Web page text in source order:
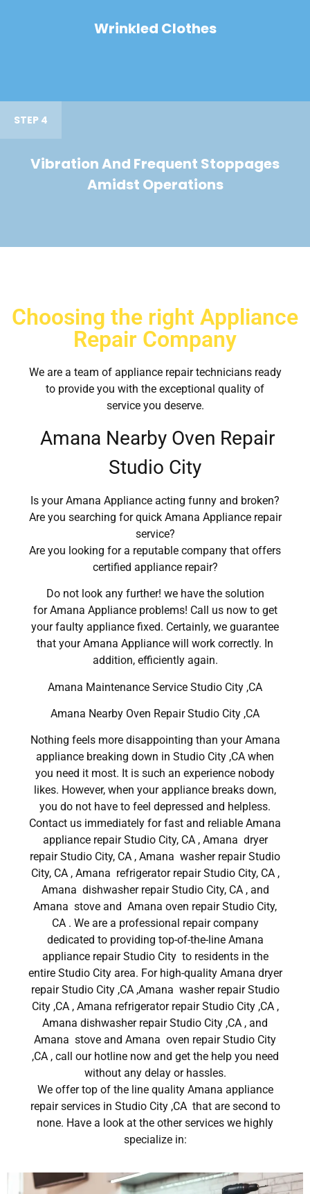
Wrinkled Clothes
STEP 4
Vibration And Frequent Stoppages
Amidst Operations
Choosing the right Appliance
Repair Company
We are a team of appliance repair technicians ready
to provide you with the exceptional quality of
service you deserve.
Amana Nearby Oven Repair
Studio City
Is your Amana Appliance acting funny and broken?
Are you searching for quick Amana Appliance repair
service?
Are you looking for a reputable company that offers
certified appliance repair?
Do not look any further! we have the solution
for Amana Appliance problems! Call us now to get
your faulty appliance fixed. Certainly, we guarantee
that your Amana Appliance will work correctly. In
addition, efficiently again.
Amana Maintenance Service Studio City ,CA
Amana Nearby Oven Repair Studio City ,CA
Nothing feels more disappointing than your Amana
appliance breaking down in Studio City ,CA when
you need it most. It is such an experience nobody
likes. However, when your appliance breaks down,
you do not have to feel depressed and helpless.
Contact us immediately for fast and reliable Amana
appliance repair Studio City, CA , Amana dryer
repair Studio City, CA , Amana washer repair Studio
City, CA , Amana refrigerator repair Studio City, CA ,
Amana dishwasher repair Studio City, CA , and
Amana stove and Amana oven repair Studio City,
CA . We are a professional repair company
dedicated to providing top-of-the-line Amana
appliance repair Studio City to residents in the
entire Studio City area. For high-quality Amana dryer
repair Studio City ,CA ,Amana washer repair Studio
City ,CA , Amana refrigerator repair Studio City ,CA ,
Amana dishwasher repair Studio City ,CA , and
Amana stove and Amana oven repair Studio City
,CA , call our hotline now and get the help you need
without any delay or hassles.
We offer top of the line quality Amana appliance
repair services in Studio City ,CA that are second to
none. Have a look at the other services we highly
specialize in: